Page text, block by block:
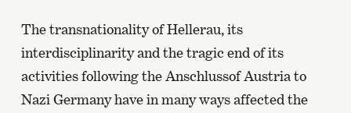
The transnationality of Hellerau, its
interdisciplinarity and the tragic end of its
activities following the Anschlussof Austria to
Nazi Germany have in many ways affected the